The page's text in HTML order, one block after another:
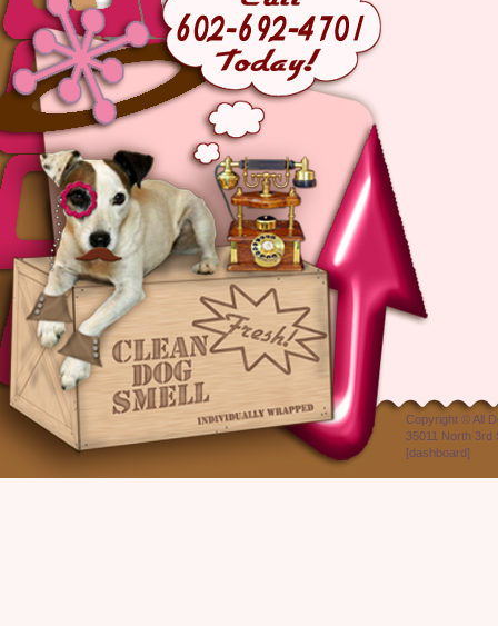
Copyright © All
35011 North 3rd
[dashboard]